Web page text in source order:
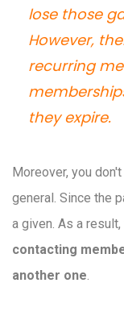
lose those
However,
recurring
they expire.
Moreover, you
general. Since the
a given. As a result,
contacting
another one.